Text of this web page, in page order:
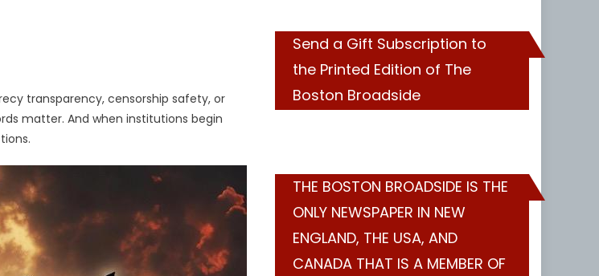
transparency, censorship safety, or
matter. And when institutions begin
Send a Gift Subscription to
the Printed Edition of The
Boston Broadside
THE BOSTON BROADSIDE IS THE
ONLY NEWSPAPER IN NEW
ENGLAND, THE USA, AND
CANADA THAT IS A MEMBER OF